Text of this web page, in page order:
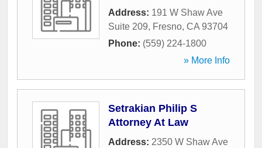
Address: 191 W Shaw Ave
Suite 209, Fresno, CA 93704
Phone: (559) 224-1800
» More Info
Setrakian Philip S
Attorney At Law
Address: 2350 W Shaw Ave